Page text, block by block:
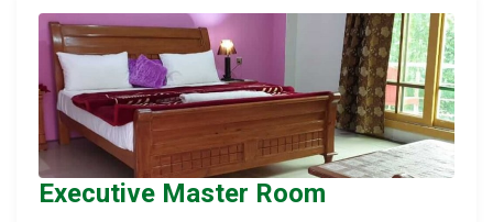
Executive Master Room